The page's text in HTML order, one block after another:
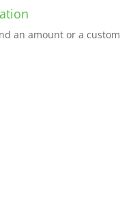
an amount or a custom